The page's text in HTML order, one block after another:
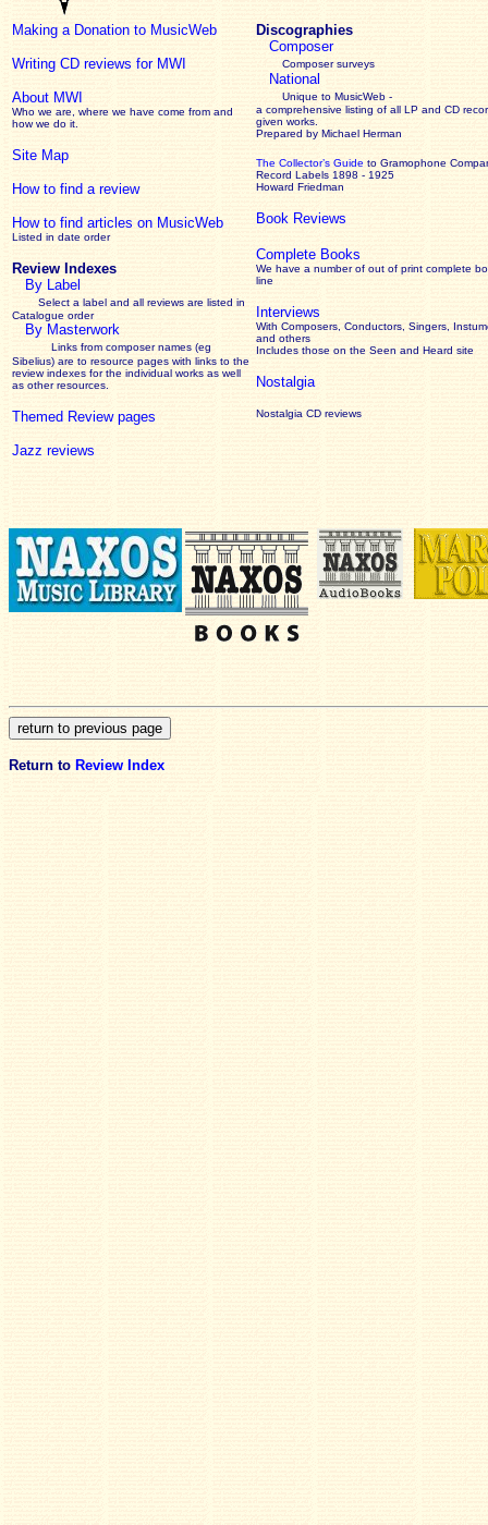
Making a Donation to MusicWeb
Writing CD reviews for MWI
About MWI
Who we are, where we have come from and
how we do it.
Site Map
How to find a review
How to find articles on MusicWeb
Listed in date order
Review Indexes
By Label
Select a label and all reviews are listed in
Catalogue order
By Masterwork
Links from composer names (eg
Sibelius) are to resource pages with links to the
reviewindexes for the individual works as well
as other resources.
Themed Review pages
Jazz reviews
Discographies
Composer
Composer surveys
National
Unique to MusicWeb -
a comprehensive listing of all LP and CD
given works
Prepared by Michael Herman
The Collector’s Guide to Gramophone
Record Labels 1898 - 1925
Howard Friedman
Book Reviews
Complete Books
We have a number of out of print complete
line
Interviews
With Composers, Conductors, Singers,
and others
Includes those on the Seen and Heard site
Nostalgia
Nostalgia CD reviews
Return to Review Index